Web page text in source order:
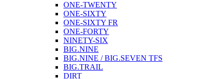
ONE-TWENTY
ONE-SIXTY
ONE-SIXTY FR
ONE-FORTY
NINETY-SIX
BIG.NINE
BIG.NINE / BIG.SEVEN TFS
BIG.TRAIL
DIRT